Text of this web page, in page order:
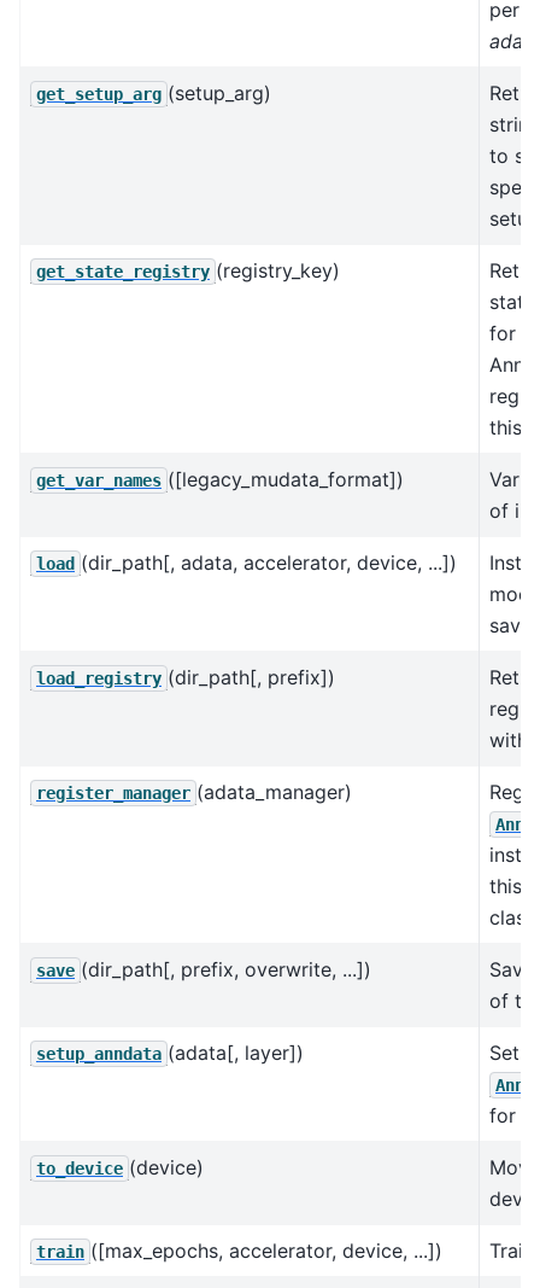
adata
get_setup_arg (setup_arg)
to
get_state_registry (registry_key)
for
this
get_var_names ([legacy_mudata_format])
of
load (dir_path[, adata, accelerator, device, ...])
load_registry (dir_path[, prefix])
with
register_manager (adata_manager)
this
class.
save (dir_path[, prefix, overwrite, ...])
of
setup_anndata (adata[, layer]) Sets
for
to_device (device)
train ([max_epochs, accelerator, device, ...])